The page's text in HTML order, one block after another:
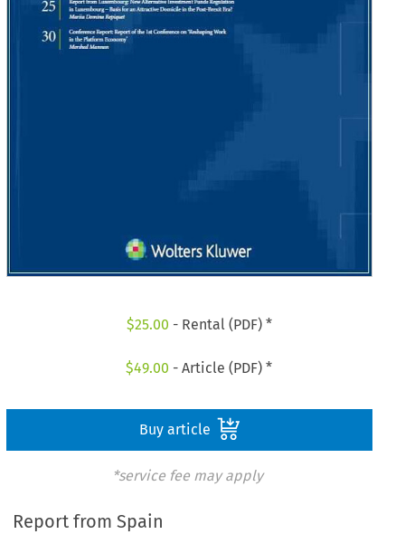
$25.00 - Rental (PDF) *
$49.00 - Article (PDF) *
Buy article
*service fee may apply
Report from Spain